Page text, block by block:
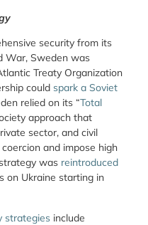
security from its
War, Sweden was
Treaty Organization
could spark a Soviet
relied on its “Total
approach that
sector, and civil
and impose high
was reintroduced
on Ukraine starting in
strategies include